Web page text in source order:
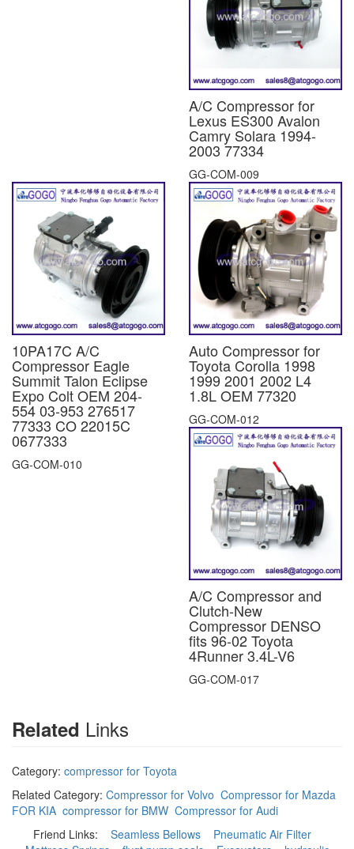
A/C Compressor for
Lexus ES300 Avalon
Camry Solara 1994-
2003 77334
GG-COM-009
10PA17C A/C
Compressor Eagle
Summit Talon Eclipse
Expo Colt OEM 204-
554 03-953 276517
77333 CO 22015C
0677333
GG-COM-010
Auto Compressor for
Toyota Corolla 1998
1999 2001 2002 L4
1.8L OEM 77320
GG-COM-012
A/C Compressor and
Clutch-New
Compressor DENSO
fits 96-02 Toyota
4Runner 3.4L-V6
GG-COM-017
Related Links
Category: compressor for Toyota
Related Category: Compressor for Volvo Compressor for Mazda
FOR KIA compressor for BMW Compressor for Audi
Friend Links: Seamless Bellows
Pneumatic Air Filter